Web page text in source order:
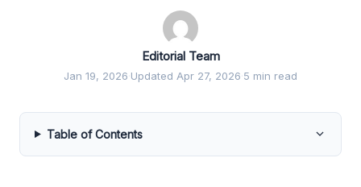
Editorial Team
Jan 19, 2026·Updated Apr 27, 2026·5 min read
Table of Contents